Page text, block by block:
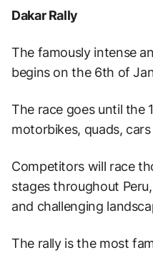
Dakar Rally
The famously intense
begins on the 6th of
The race goes until the
motorbikes, quads,
Competitors will race
stages throughout
and challenging
The rally is the most